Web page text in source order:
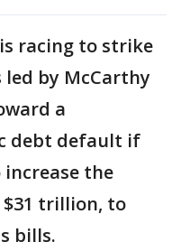
racing to strike
by McCarthy
a
debt default if
the
trillion, to
bills.